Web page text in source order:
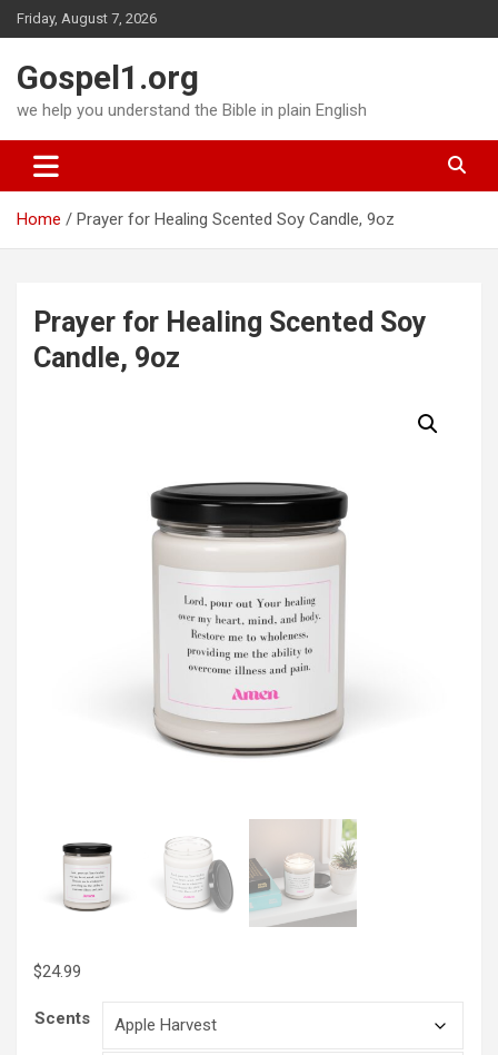
Skip
to
Friday, August 7, 2026
Gospel1.org
we help you understand the Bible in plain English
Home Prayer for Healing Scented Soy Candle, 9oz
Prayer for Healing Scented Soy
Candle, 9oz
$24.99
Scents